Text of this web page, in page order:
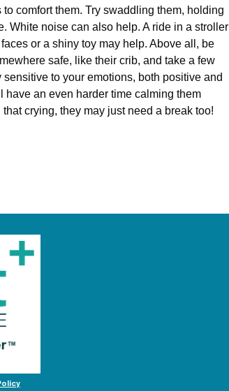
comfort them. Try swaddling them, holding
White noise can also help. A ride in a stroller
or a shiny toy may help. Above all, be
safe, like their crib, and take a few
to your emotions, both positive and
have an even harder time calming them
crying, they may just need a break too!